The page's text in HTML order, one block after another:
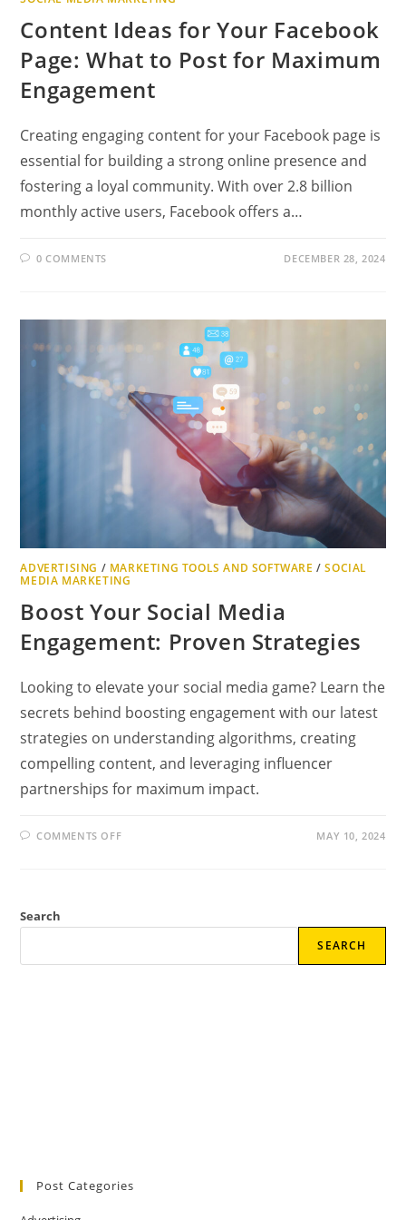
Content Ideas for Your Facebook
Page: What to Post for Maximum
Engagement
Creating engaging content for your Facebook page is
essential for building a strong online presence and
fostering a loyal community. With over 2.8 billion
monthly active users, Facebook offers a…
0 COMMENTS DECEMBER 28, 2024
ADVERTISING / MARKETING TOOLS AND SOFTWARE /SOCIAL
MEDIA MARKETING
Boost Your Social Media
Engagement: Proven Strategies
Looking to elevate your social media game? Learn the
secrets behind boosting engagement with our latest
strategies on understanding algorithms, creating
compelling content, and leveraging influencer
partnerships for maximum impact.
COMMENTS OFFON MAY 10, 2024
Search
SEARCH
Post Categories